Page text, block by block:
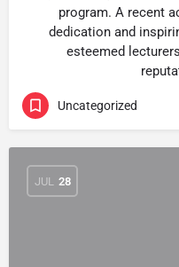
program. A recent
dedication and
esteemed
Uncategorized
JUL 28